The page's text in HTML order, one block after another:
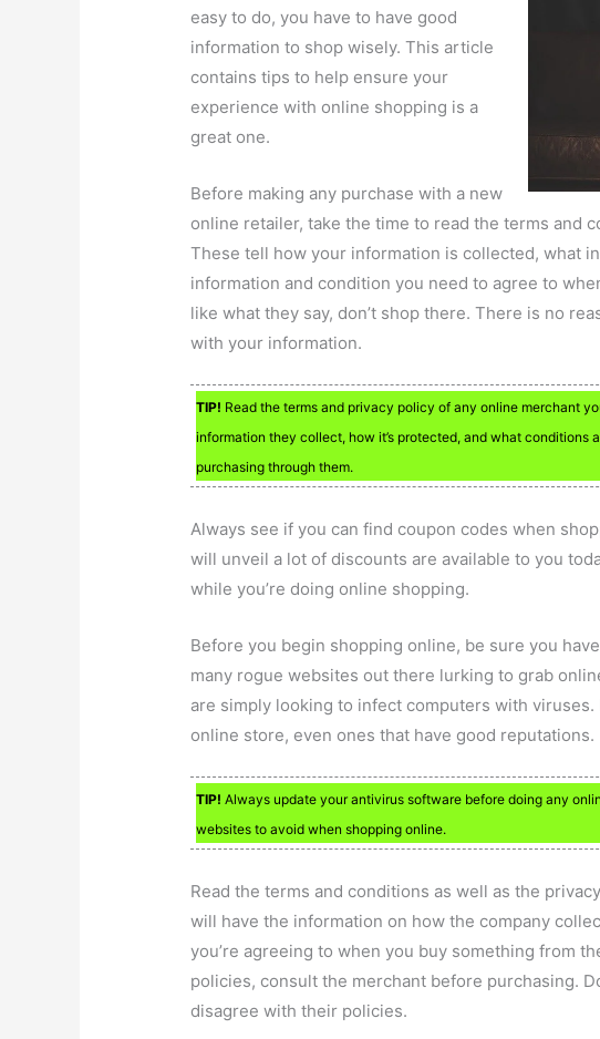
easy to do, you have to have good
information to shop wisely. This article
contains tips to help ensure your
experience with online shopping is a
great one.
Before making any purchase with a new
online retailer, take the time to read the terms and
These tell how your information is collected, what
information and condition you need to agree to
like what they say, don’t shop there. There is no
with your information.
TIP! Read the terms and privacy policy of any online merchant
information they collect, how it’s protected, and what conditions
purchasing through them.
Always see if you can find coupon codes when
will unveil a lot of discounts are available to you
while you’re doing online shopping.
Before you begin shopping online, be sure you
many rogue websites out there lurking to grab
are simply looking to infect computers with
online store, even ones that have good reputations.
TIP! Always update your antivirus software before doing any
websites to avoid when shopping online.
Read the terms and conditions as well as the
will have the information on how the company
you’re agreeing to when you buy something from
policies, consult the merchant before purchasing.
disagree with their policies.